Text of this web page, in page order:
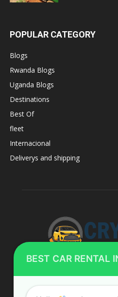
POPULAR CATEGORY
Blogs
Rwanda Blogs
Uganda Blogs
Destinations
Best Of
fleet
Internacional
Deliverys and shipping
BEST CAR RENTAL